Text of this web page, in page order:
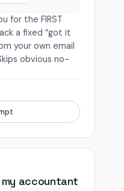
for the FIRST
a fixed “got it
your own email
obvious no-
accountant